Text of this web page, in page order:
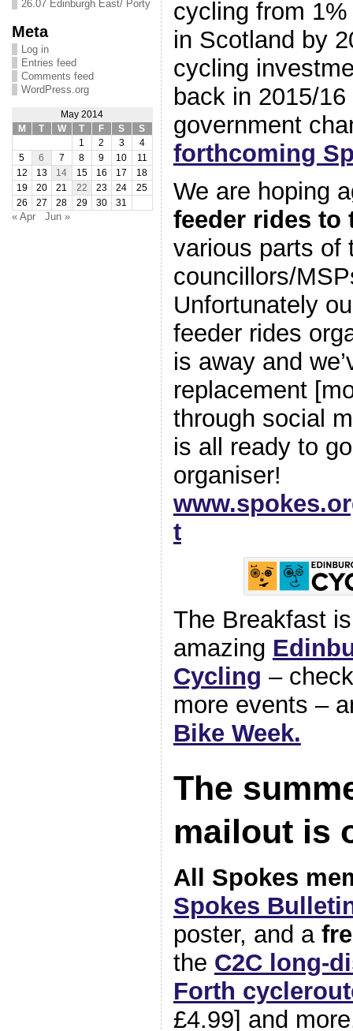
26.07 Edinburgh East/ Porty
Meta
Log in
Entries feed
Comments feed
WordPress.org
May 2014
M
T W T F S
S
1
2 3
4
5
6 7 8 9 10
11
12
13 14 15 16 17
18
19
20 21 22 23 24
25
26
27 28 29 30 31
« Apr Jun »
cycling from
in Scotland by
cycling
back in 2015/
government
forthcoming
We are hoping
feeder rides to
various parts of
councillors/
Unfortunately
feeder rides
is away and
replacement
through social
is all ready to
organiser!
t
The Breakfast
amazing
Cycling –
more events –
Bike Week.
The
mailout is
All Spokes
Spokes
poster, and a
the C2C long-
Forth
£4.99] and